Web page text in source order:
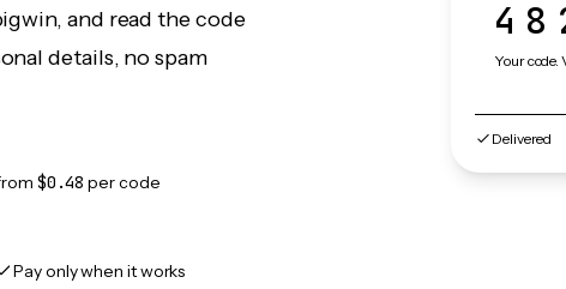
and read the code
details, no spam
$0.48 per code
Pay only when it works
Your
Delivered